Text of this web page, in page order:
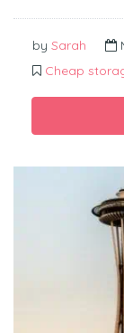
by Sarah
Cheap